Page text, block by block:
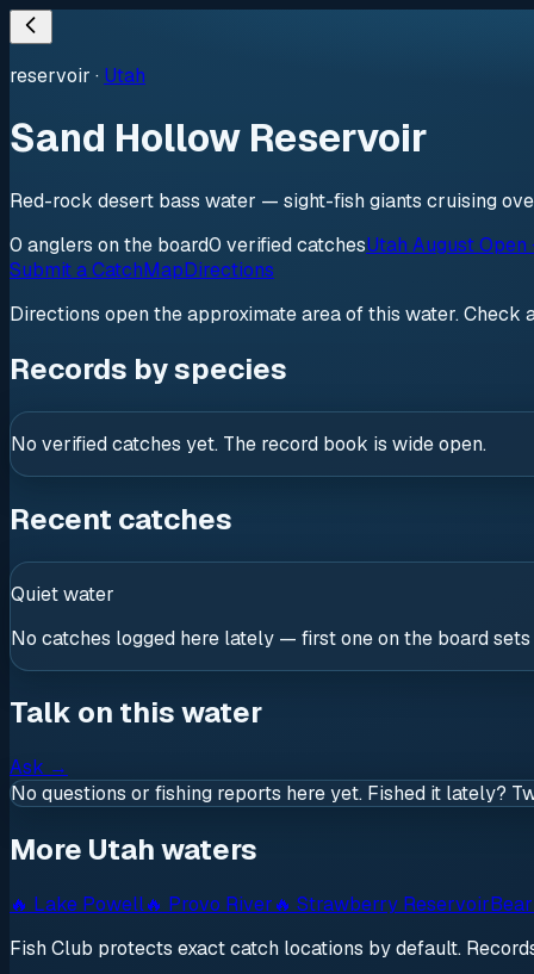
reservoir · Utah
Sand Hollow Reservoir
Red-rock desert bass water — sight-fish giants cruising
0 anglers on the board0 verifiedcatchesUtah August
Submit a CatchMapDirections
Directions open the approximate area of this water. Check
Records by species
No verified catches yet. The record book is wide open.
Recent catches
Quiet water
No catches logged here lately — first one on the board
Talk on this water
Ask →
No questions or fishing reports here yet. Fished it lately?
More Utah waters
🔥 Lake Powell🔥 Provo River🔥 Strawberry Reservoir
Fish Club protects exact catch locations by default.